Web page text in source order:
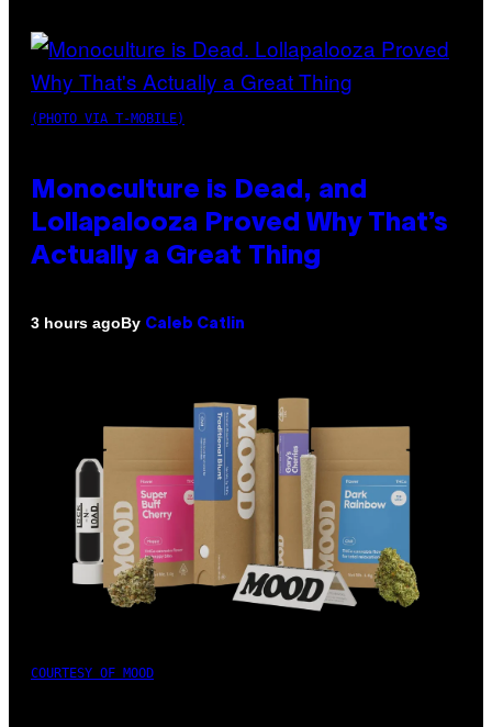
(PHOTO VIA T-MOBILE)
Monoculture is Dead, and
Lollapalooza Proved Why That’s
Actually a Great Thing
3 hours agoBy Caleb Catlin
COURTESY OF MOOD